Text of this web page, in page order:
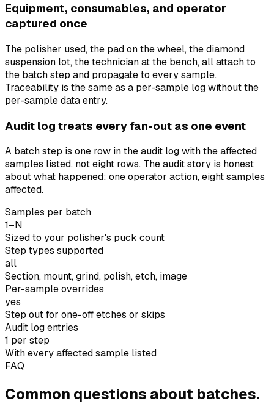
Equipment, consumables, and operator
captured once
The polisher used, the pad on the wheel, the diamond
suspension lot, the technician at the bench, all attach to
the batch step and propagate to every sample.
Traceability is the same as a per-sample log without the
per-sample data entry.
Audit log treats every fan-out as one event
A batch step is one row in the audit log with the affected
samples listed, not eight rows. The audit story is honest
about what happened: one operator action, eight samples
affected.
Samples per batch
1–N
Sized to your polisher's puck count
Step types supported
all
Section, mount, grind, polish, etch, image
Per-sample overrides
yes
Step out for one-off etches or skips
Audit log entries
1 per step
With every affected sample listed
FAQ
Common questions about batches.